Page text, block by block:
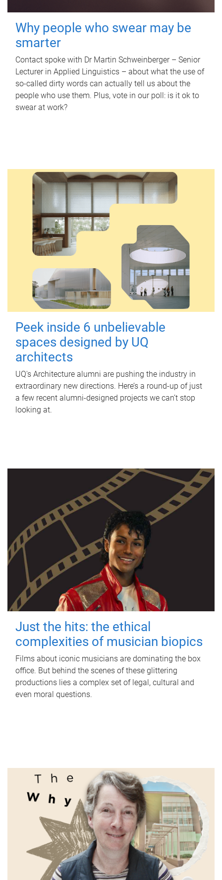
Why people who swear may be
smarter
Contact spoke with Dr Martin Schweinberger – Senior
Lecturer in Applied Linguistics – about what the use of
so-called dirty words can actually tell us about the
people who use them. Plus, vote in our poll: is it ok to
swear at work?
Peek inside 6 unbelievable
spaces designed by UQ
architects
UQ's Architecture alumni are pushing the industry in
extraordinary new directions. Here’s a round-up of just
a few recent alumni-designed projects we can’t stop
looking at.
Just the hits: the ethical
complexities of musician biopics
Films about iconic musicians are dominating the box
office. But behind the scenes of these glittering
productions lies a complex set of legal, cultural and
even moral questions.